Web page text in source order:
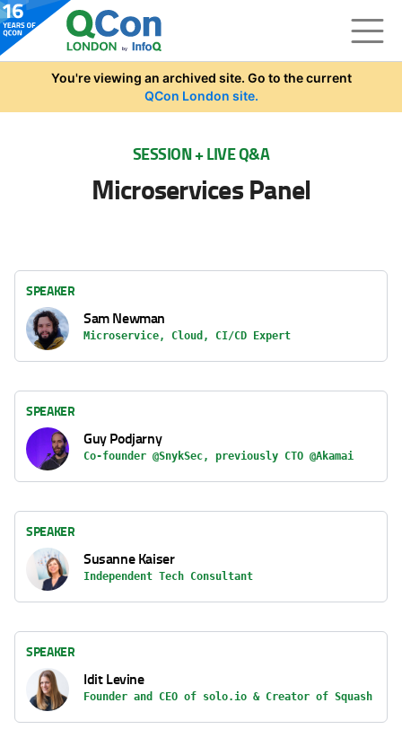
Skip to main content
You're viewing an archived site. Go to the current
QCon London site.
SESSION + LIVE Q&A
Microservices Panel
SPEAKER
Sam Newman
Microservice, Cloud, CI/CD Expert
SPEAKER
Guy Podjarny
Co-founder @SnykSec, previously CTO @Akamai
SPEAKER
Susanne Kaiser
Independent Tech Consultant
SPEAKER
Idit Levine
Founder and CEO of solo.io & Creator of Squash